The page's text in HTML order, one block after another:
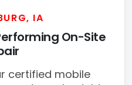
IA
On-Site
certified mobile